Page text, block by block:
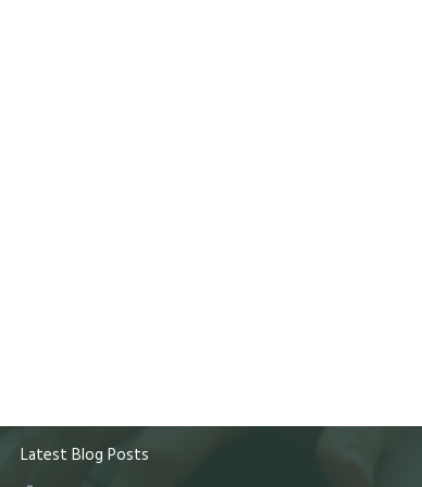
Latest Blog Posts